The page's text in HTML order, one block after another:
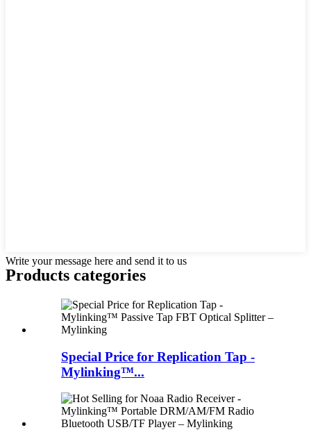
Write your message here and send it to us
Products categories
Special Price for Replication Tap -
Mylinking™...